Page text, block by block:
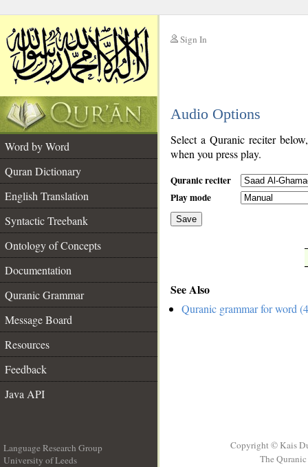
Sign In
Audio Options
Word by Word
Quran Dictionary
English Translation
Syntactic Treebank
Ontology of Concepts
Documentation
Quranic Grammar
Message Board
Resources
Feedback
Java API
Select a Quranic reciter
when you press play.
Quranic reciter
Play mode
Save
See Also
Quranic grammar for word
Language Research Group
University of Leeds
Copyright © Kais
The